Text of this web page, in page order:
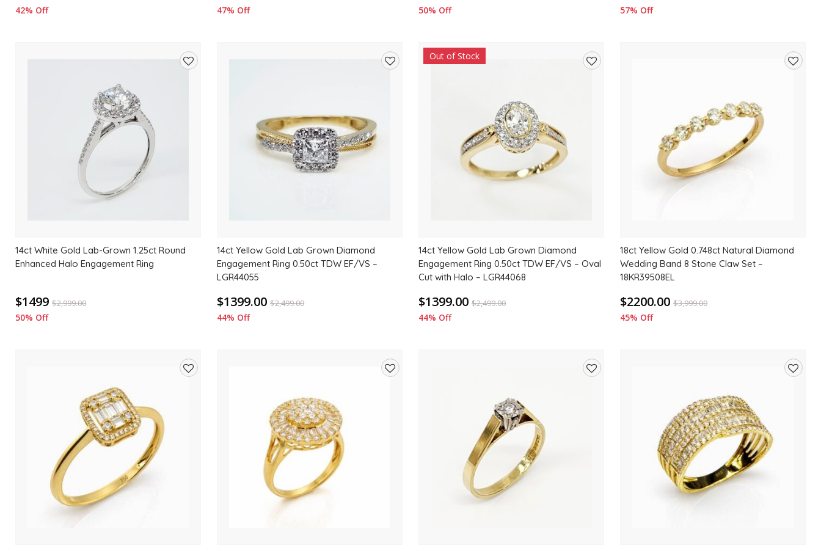
42% Off 47% Off 50% Off 57% Off
14ct White Gold Lab-Grown 1.25ct Round
Enhanced Halo Engagement Ring
$1499 $2,999.00
50% Off
14ct Yellow Gold Lab Grown Diamond
Engagement Ring 0.50ct TDW EF/VS –
LGR44055
$1399.00 $2,499.00
44% Off
Out of Stock
14ct Yellow Gold Lab Grown Diamond
Engagement Ring 0.50ct TDW EF/VS – Oval
Cut with Halo – LGR44068
$1399.00 $2,499.00
44% Off
18ct Yellow Gold 0.748ct Natural Diamond
Wedding Band 8 Stone Claw Set –
18KR39508EL
$2200.00 $3,999.00
45% Off